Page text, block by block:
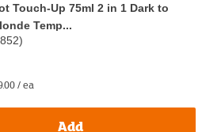
Touch-Up 75ml 2 in 1 Dark to
Temp...
852)
/ ea
Add